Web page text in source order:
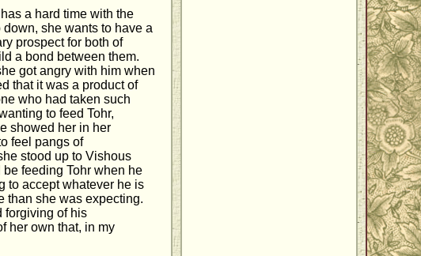
a hard time with the
she wants to have a
prospect for both of
a bond between them.
got angry with him when
that it was a product of
who had taken such
to feed Tohr,
showed her in her
feel pangs of
stood up to Vishous
feeding Tohr when he
to accept whatever he is
than she was expecting.
forgiving of his
her own that, in my